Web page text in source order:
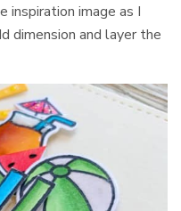
inspiration image as I
dimension and layer the